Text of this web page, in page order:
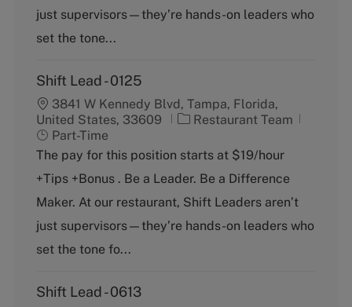
y
just supervisors—they’re hands-on leaders who
set the tone...
Shift Lead - 0125
3841 W Kennedy Blvd, Tampa, Florida,
United States, 33609
C
t
g
o
y
Restaurant Team
Part-Time
The pay for this position starts at $19/hour
+Tips +Bonus . Be a Leader. Be a Difference
Maker. At our restaurant, Shift Leaders aren’t
just supervisors—they’re hands-on leaders who
set the tone fo...
Shift Lead - 0613